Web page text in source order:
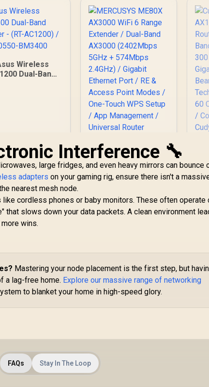
Wireless
Dual-Band
In Stock
MERCUSYS ME80X
AX3000 WiFi 6 Range
Extender / Dual-
(2402Mbps 5GHz +
574Mbps 2.4GHz) /
Gigabit Ethernet
App Management /
Universal Router
Compatibility
Interference 🔧
large fridges, and even heavy mirrors can bounce
adapters on your gaming rig, ensure there isn't a
nearest mesh node.
cordless phones or baby monitors. These often operate
that slows down your data packets. A clean environment
wins.
Mastering your node placement is the first step, but
a lag-free home. Explore our massive range of networking
to blanket your home in high-speed glory.
FAQs Stay In The Loop